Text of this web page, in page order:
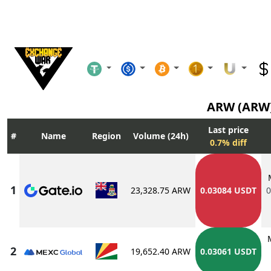
ARW
Name Region Volume (24h)
Last price
0.7% diff
23,328.75 ARW 0.03084 USDT
19,652.40 ARW 0.03061 USDT